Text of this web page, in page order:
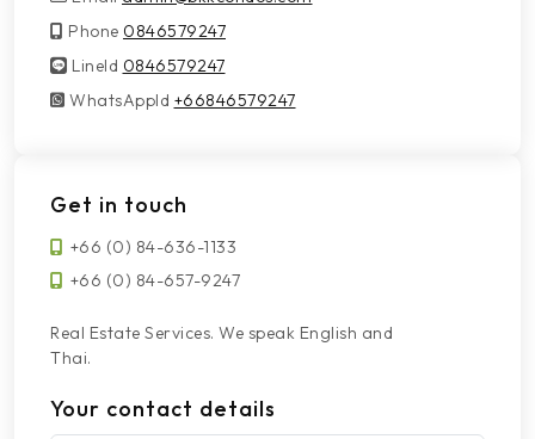
Phone 0846579247
LineId
LineId 0846579247
WhatsAppId
WhatsAppId +66846579247
Get in touch
+66 (0) 84-636-1133
+66 (0) 84-657-9247
Real Estate Services. We speak English and
Thai.
Your contact details